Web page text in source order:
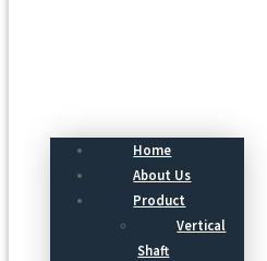
Home
About Us
Product
Vertical
Shaft